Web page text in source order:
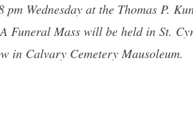
Wednesday at the Thomas P.
Funeral Mass will be held in St.
in Calvary Cemetery Mausoleum.